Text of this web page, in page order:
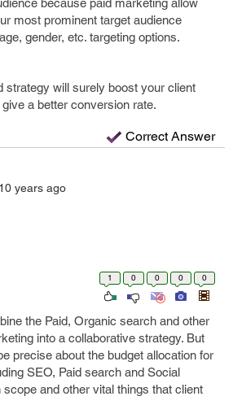
most prominent target audience
gender, etc. targeting options.
strategy will surely boost your client
a better conversion rate.
Correct Answer
years ago
1 0 0 0 0
the Paid, Organic search and other
into a collaborative strategy. But
precise about the budget allocation for
SEO, Paid search and Social
scope and other vital things that client